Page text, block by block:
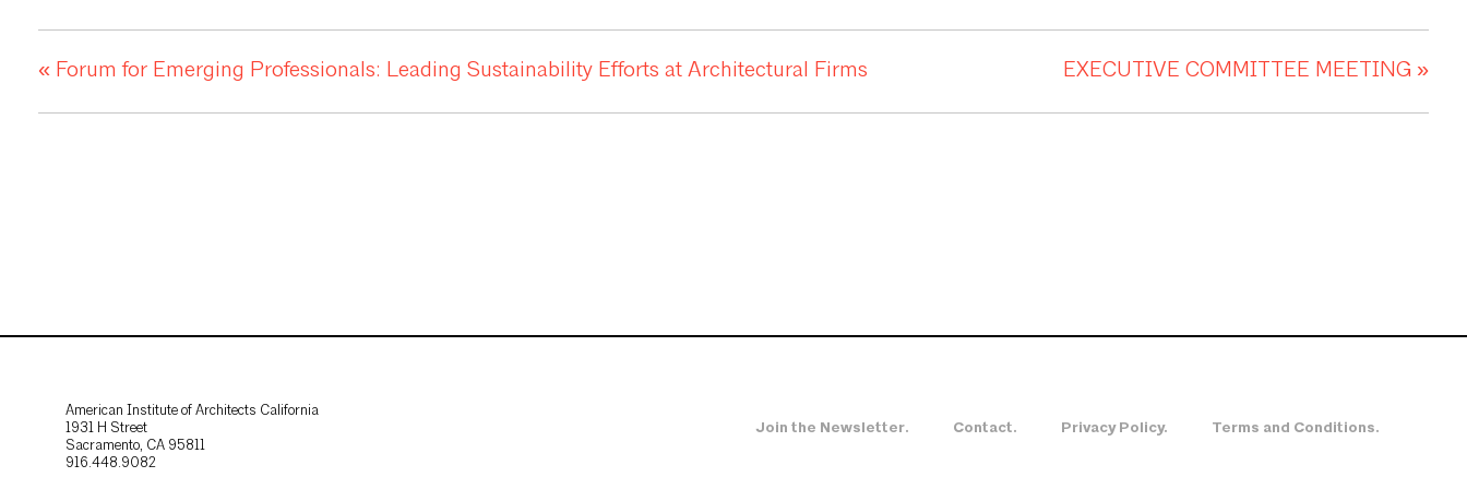
« Forum for Emerging Professionals: Leading Sustainability Efforts at Architectural Firms EXECUTIVE COMMITTEE MEETING »
American Institute of Architects California
1931 H Street
Sacramento, CA 95811
916.448.9082
Join the Newsletter. Contact. Privacy Policy. Terms and Conditions.